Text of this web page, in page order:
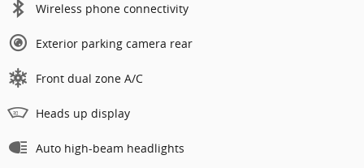
Wireless phone connectivity
Exterior parking camera rear
Front dual zone A/C
Heads up display
Auto high-beam headlights